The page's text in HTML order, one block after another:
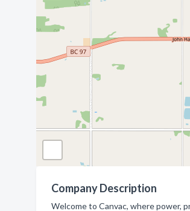
Company Description
Welcome to Canvac, where power,